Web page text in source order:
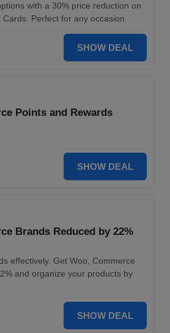
with a 30% price reduction on
Perfect for any occasion.
SHOW DEAL
Points and Rewards
SHOW DEAL
Brands Reduced by 22%
effectively. Get Woo, Commerce
and organize your products by
SHOW DEAL